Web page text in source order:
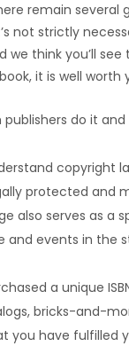
remain several
not strictly
we think you’ll
it is well worth
do it
copyright
protected and
also serves as a
and events in the
a unique
bricks-and-
you have fulfilled